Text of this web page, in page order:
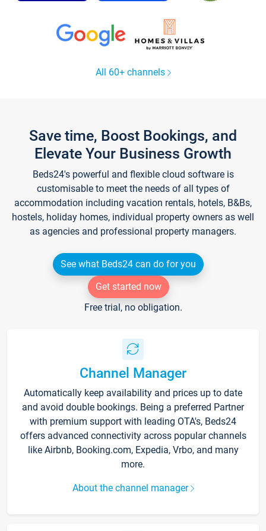
All 60+ channels
Save time, Boost Bookings, and
Elevate Your Business Growth
Beds24's powerful and flexible cloud software is
customisable to meet the needs of all types of
accommodation including vacation rentals, hotels, B&Bs,
hostels, holiday homes, individual property owners as well
as agencies and professional property managers.
See what Beds24 can do for you
Get started now
Free trial, no obligation.
Channel Manager
Automatically keep availability and prices up to date
and avoid double bookings. Being a preferred Partner
with premium support with leading OTA's, Beds24
offers advanced connectivity across popular channels
like Airbnb, Booking.com, Expedia, Vrbo, and many
more.
About the channel manager